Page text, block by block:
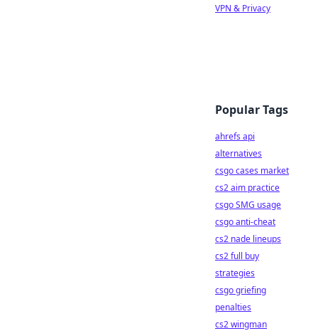
VPN & Privacy
Popular Tags
ahrefs api
alternatives
csgo cases market
cs2 aim practice
csgo SMG usage
csgo anti-cheat
cs2 nade lineups
cs2 full buy
strategies
csgo griefing
penalties
cs2 wingman